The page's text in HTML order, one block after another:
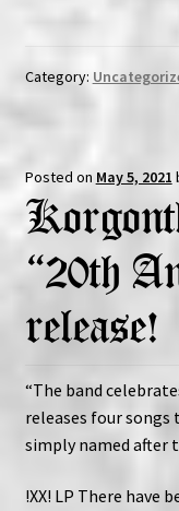
Category:
Posted on May 5, 2021
“20th
release!
“The band
releases four
simply named after
!XX! LP There have